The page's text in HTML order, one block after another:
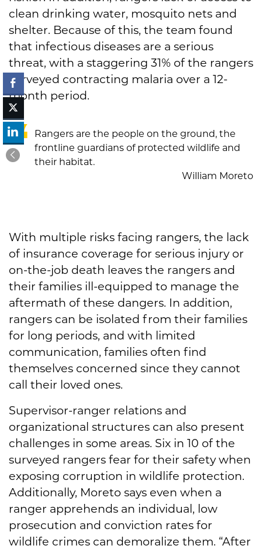
clean drinking water, mosquito nets and
shelter. Because of this, the team found
that infectious diseases are a serious
threat, with a staggering 31% of the rangers
surveyed contracting malaria over a 12-
month period.
Rangers are the people on the ground, the
frontline guardians of protected wildlife and
their habitat.
William Moreto
With multiple risks facing rangers, the lack
of insurance coverage for serious injury or
on-the-job death leaves the rangers and
their families ill-equipped to manage the
aftermath of these dangers. In addition,
rangers can be isolated from their families
for long periods, and with limited
communication, families often find
themselves concerned since they cannot
call their loved ones.
Supervisor-ranger relations and
organizational structures can also present
challenges in some areas. Six in 10 of the
surveyed rangers fear for their safety when
exposing corruption in wildlife protection.
Additionally, Moreto says even when a
ranger apprehends an individual, low
prosecution and conviction rates for
wildlife crimes can demoralize them. “After